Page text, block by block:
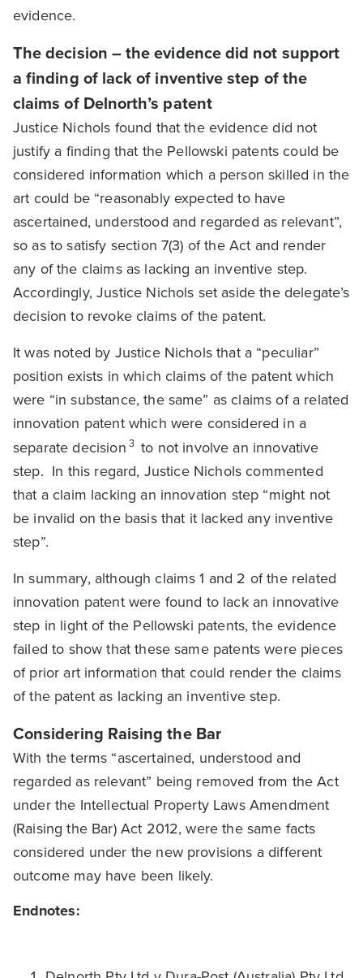
evidence.
The decision – the evidence did not support
a finding of lack of inventive step of the
claims of Delnorth’s patent
Justice Nichols found that the evidence did not
justify a finding that the Pellowski patents could be
considered information which a person skilled in the
art could be “reasonably expected to have
ascertained, understood and regarded as relevant”,
so as to satisfy section 7(3) of the Act and render
any of the claims as lacking an inventive step.
Accordingly, Justice Nichols set aside the delegate’s
decision to revoke claims of the patent.
It was noted by Justice Nichols that a “peculiar”
position exists in which claims of the patent which
were “in substance, the same” as claims of a related
innovation patent which were considered in a
separate decision 3 to not involve an innovative
step. In this regard, Justice Nichols commented
that a claim lacking an innovation step “might not
be invalid on the basis that it lacked any inventive
step”.
In summary, although claims 1 and 2 of the related
innovation patent were found to lack an innovative
step in light of the Pellowski patents, the evidence
failed to show that these same patents were pieces
of prior art information that could render the claims
of the patent as lacking an inventive step.
Considering Raising the Bar
With the terms “ascertained, understood and
regarded as relevant” being removed from the Act
under the Intellectual Property Laws Amendment
(Raising the Bar) Act 2012, were the same facts
considered under the new provisions a different
outcome may have been likely.
Endnotes: